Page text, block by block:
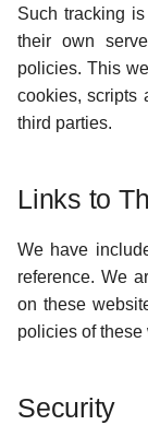
Such tracking
their own
policies. This
cookies, scripts
third parties.
Links to
We have
reference. We
on these
policies of these
Security